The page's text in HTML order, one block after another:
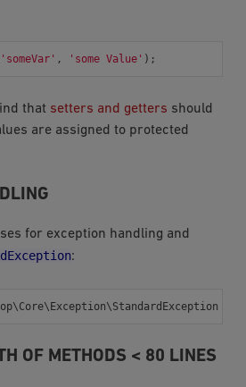
'someVar' , 'some Value' );
that setters and getters should
are assigned to protected
for exception handling and
:
OF METHODS < 80 LINES